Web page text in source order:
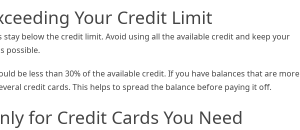
Your Credit Limit
below the credit limit. Avoid using all the available credit and keep your
possible.
be less than 30% of the available credit. If you have balances that are more
credit cards. This helps to spread the balance before paying it off.
for Credit Cards You Need